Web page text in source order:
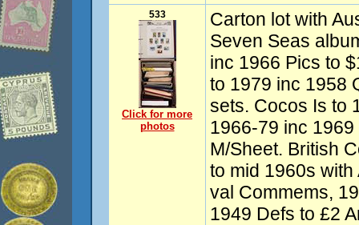
533
Click for more
photos
Carton lot with
Seven Seas
inc 1966 Pics to
to 1979 inc 1958
sets. Cocos Is to
1966-79 inc
M/Sheet. British
to mid 1960s
val Commems,
1949 Defs to £2